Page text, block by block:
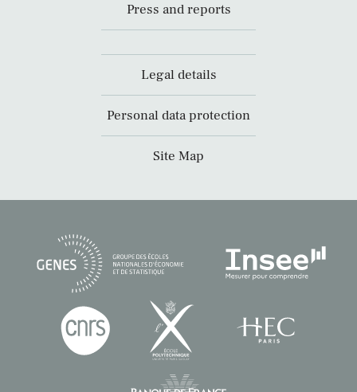
Press and reports
Legal details
Personal data protection
Site Map